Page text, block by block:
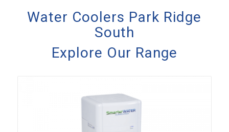
Water Coolers Park Ridge
South
Explore Our Range